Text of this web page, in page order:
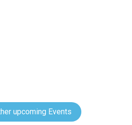
upcoming Events